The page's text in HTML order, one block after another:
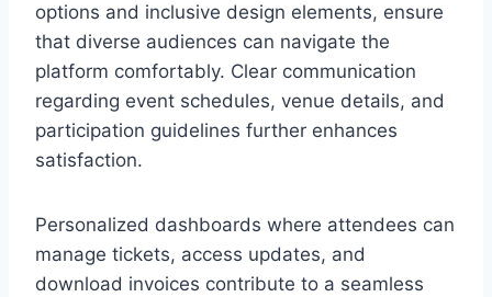
options and inclusive design elements, ensure
that diverse audiences can navigate the
platform comfortably. Clear communication
regarding event schedules, venue details, and
participation guidelines further enhances
satisfaction.
Personalized dashboards where attendees can
manage tickets, access updates, and
download invoices contribute to a seamless